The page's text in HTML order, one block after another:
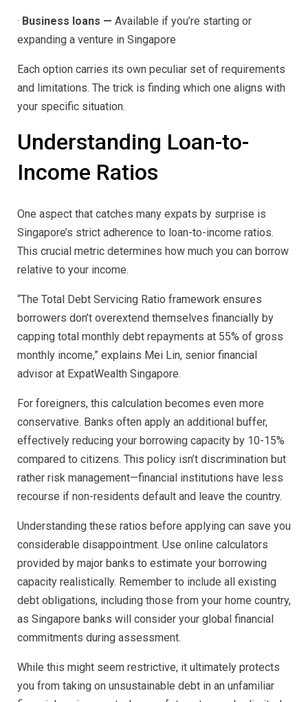
· Business loans — Available if you’re starting or
expanding a venture in Singapore
Each option carries its own peculiar set of requirements
and limitations. The trick is finding which one aligns with
your specific situation.
Understanding Loan-to-
Income Ratios
One aspect that catches many expats by surprise is
Singapore’s strict adherence to loan-to-income ratios.
This crucial metric determines how much you can borrow
relative to your income.
“The Total Debt Servicing Ratio framework ensures
borrowers don’t overextend themselves financially by
capping total monthly debt repayments at 55% of gross
monthly income,” explains Mei Lin, senior financial
advisor at ExpatWealth Singapore.
For foreigners, this calculation becomes even more
conservative. Banks often apply an additional buffer,
effectively reducing your borrowing capacity by 10-15%
compared to citizens. This policy isn’t discrimination but
rather risk management—financial institutions have less
recourse if non-residents default and leave the country.
Understanding these ratios before applying can save you
considerable disappointment. Use online calculators
provided by major banks to estimate your borrowing
capacity realistically. Remember to include all existing
debt obligations, including those from your home country,
as Singapore banks will consider your global financial
commitments during assessment.
While this might seem restrictive, it ultimately protects
you from taking on unsustainable debt in an unfamiliar